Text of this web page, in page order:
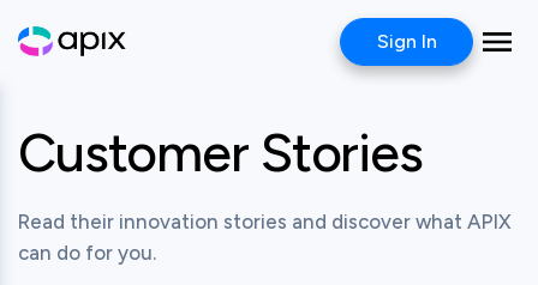
Sign In
Customer Stories
Read their innovation stories and discover what APIX
can do for you.